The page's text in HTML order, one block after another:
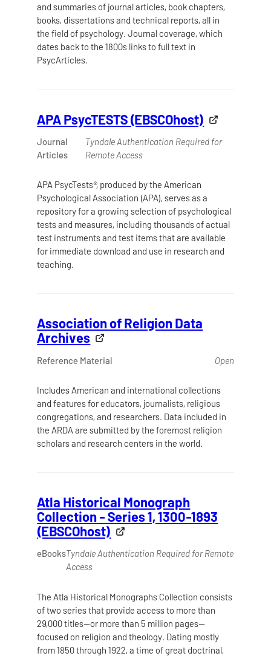
and summaries of journal articles, book chapters,
books, dissertations and technical reports, all in
the field of psychology. Journal coverage, which
dates back to the 1800s links to full text in
PsycArticles.
APA PsycTESTS (EBSCOhost)
Journal
Articles
Tyndale Authentication Required for
Remote Access
APA PsycTests®, produced by the American
Psychological Association (APA), serves as a
repository for a growing selection of psychological
tests and measures, including thousands of actual
test instruments and test items that are available
for immediate download and use in research and
teaching.
Association of Religion Data
Archives
Reference Material Open
Includes American and international collections
and features for educators, journalists, religious
congregations, and researchers. Data included in
the ARDA are submitted by the foremost religion
scholars and research centers in the world.
Atla Historical Monograph
Collection - Series 1, 1300-1893
(EBSCOhost)
eBooksTyndale Authentication Required for Remote
Access
The Atla Historical Monographs Collection consists
of two series that provide access to more than
29,000 titles—or more than 5 million pages—
focused on religion and theology. Dating mostly
from 1850 through 1922, a time of great doctrinal,